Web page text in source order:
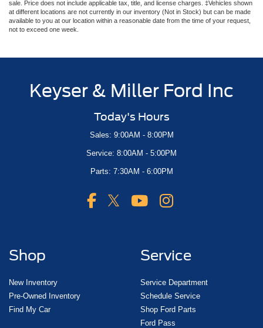
sale. Price does not include applicable tax, title, and license charges. ‡Vehicles shown
at different locations are not currently in our inventory (Not in Stock) but can be made
available to you at our location within a reasonable date from the time of your request,
not to exceed one week.
Keyser & Miller Ford Inc
Today's Hours
Sales: 9:00AM - 8:00PM
Service: 8:00AM - 5:00PM
Parts: 7:30AM - 6:00PM
Shop
New Inventory
Pre-Owned Inventory
Find My Car
Service
Service Department
Schedule Service
Shop Ford Parts
Ford Pass